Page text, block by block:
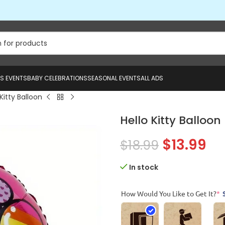
EVENTSBABY CELEBRATIONSSEASONAL EVENTSALL ADS
Balloon
Hello Kitty Balloon
$18.99 $13.99
In stock
How Would You Like to Get It?*